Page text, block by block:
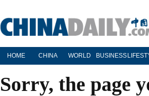
HOME CHINA WORLD BUSINESS
Sorry, the page